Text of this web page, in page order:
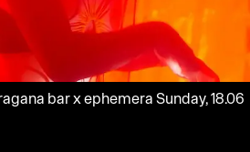
bar x ephemera Sunday, 18.06